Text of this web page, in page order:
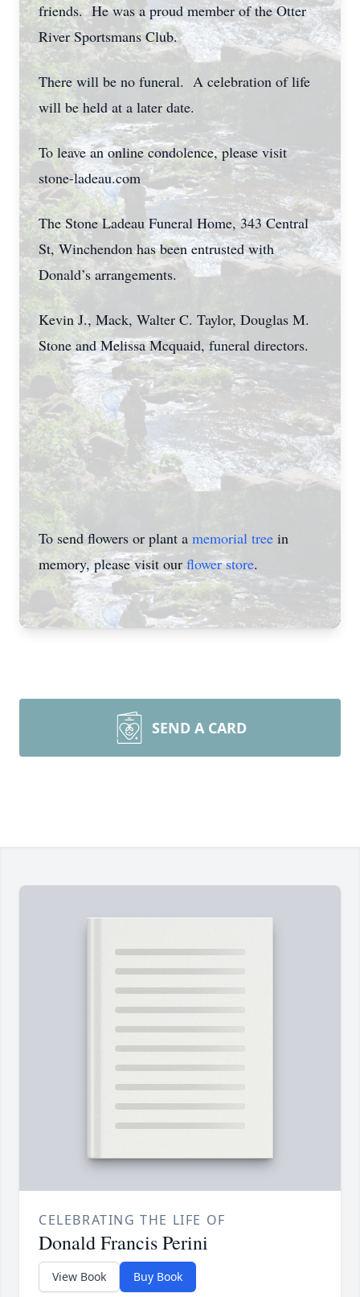
friends. He was a proud member of the Otter
River Sportsmans Club.
There will be no funeral. A celebration of life
will be held at a later date.
To leave an online condolence, please visit
stone-ladeau.com
The Stone Ladeau Funeral Home, 343 Central
St, Winchendon has been entrusted with
Donald’s arrangements.
Kevin J., Mack, Walter C. Taylor, Douglas M.
Stone and Melissa Mcquaid, funeral directors.
To send flowers or plant a memorial tree in
memory, please visit our flower store.
SEND A CARD
CELEBRATING THE LIFE OF
Donald Francis Perini
View Book Buy Book